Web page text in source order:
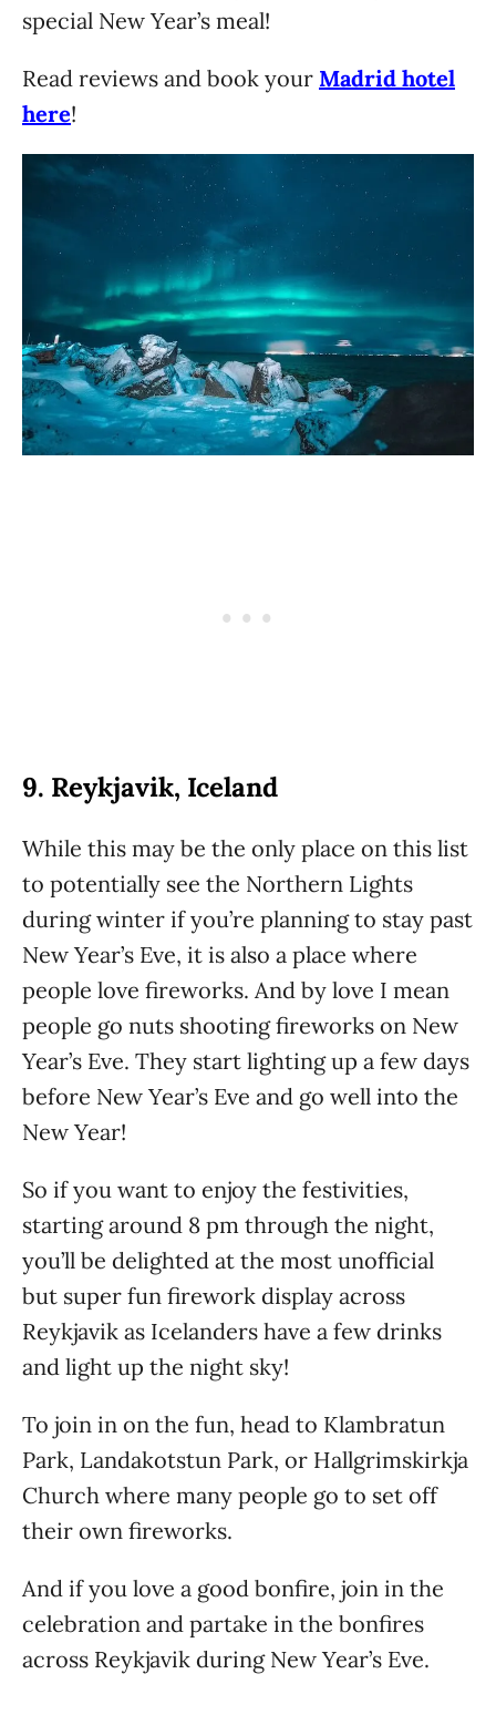
special New Year’s meal!
Read reviews and book your Madrid hotel
here!
9. Reykjavik, Iceland
While this may be the only place on this list
to potentially see the Northern Lights
during winter if you’re planning to stay past
New Year’s Eve, it is also a place where
people love fireworks. And by love I mean
people go nuts shooting fireworks on New
Year’s Eve. They start lighting up a few days
before New Year’s Eve and go well into the
New Year!
So if you want to enjoy the festivities,
starting around 8 pm through the night,
you’ll be delighted at the most unofficial
but super fun firework display across
Reykjavik as Icelanders have a few drinks
and light up the night sky!
To join in on the fun, head to Klambratun
Park, Landakotstun Park, or Hallgrimskirkja
Church where many people go to set off
their own fireworks.
And if you love a good bonfire, join in the
celebration and partake in the bonfires
across Reykjavik during New Year’s Eve.